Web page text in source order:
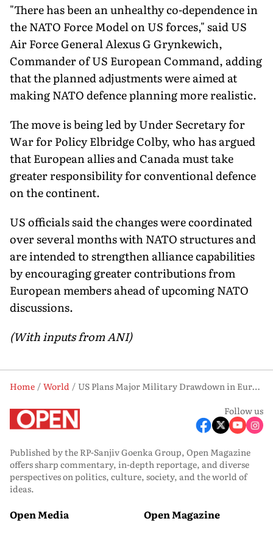
"There has been an unhealthy co-dependence in
the NATO Force Model on US forces," said US
Air Force General Alexus G Grynkewich,
Commander of US European Command, adding
that the planned adjustments were aimed at
making NATO defence planning more realistic.
The move is being led by Under Secretary for
War for Policy Elbridge Colby, who has argued
that European allies and Canada must take
greater responsibility for conventional defence
on the continent.
US officials said the changes were coordinated
over several months with NATO structures and
are intended to strengthen alliance capabilities
by encouraging greater contributions from
European members ahead of upcoming NATO
discussions.
(With inputs from ANI)
Home World
US Plans Major Military Drawdown in Europe, Cuts Key NATO Assets: Report
Follow us
Published by the RP-Sanjiv Goenka Group, Open Magazine
offers sharp commentary, in-depth reportage, and diverse
perspectives on politics, culture, society, and the world of
ideas.
Open Media Open Magazine